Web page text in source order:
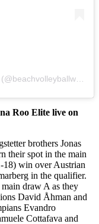
Roo Elite live on
brothers Jonas
their spot in the main
18) win over Austrian
in the qualifier.
draw A as they
David Åhman and
Evandro
Cottafava and